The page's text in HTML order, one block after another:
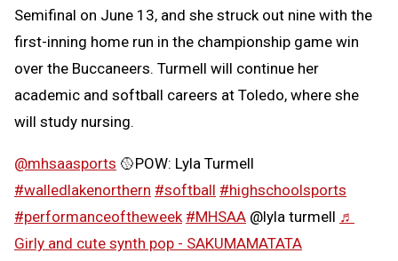
Semifinal on June 13, and she struck out nine with the
first-inning home run in the championship game win
over the Buccaneers. Turmell will continue her
academic and softball careers at Toledo, where she
will study nursing.
@mhsaasports 🥎POW: Lyla Turmell
#walledlakenorthern #softball #highschoolsports
#performanceoftheweek #MHSAA @lyla turmell ♬
Girly and cute synth pop - SAKUMAMATATA